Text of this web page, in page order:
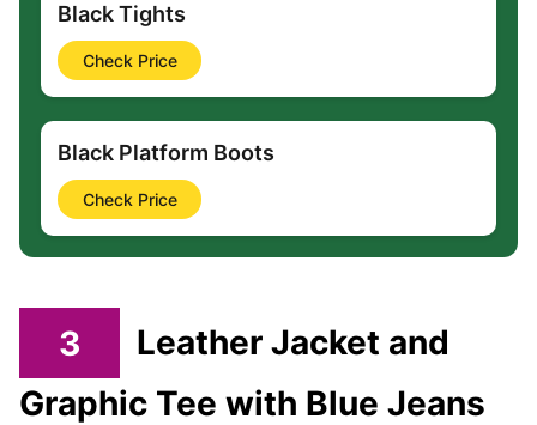
Black Tights
Check Price
Black Platform Boots
Check Price
3
Leather Jacket and
Graphic Tee with Blue Jeans